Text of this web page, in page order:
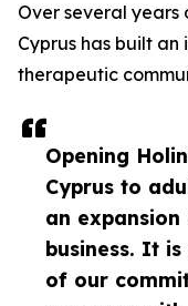
Opening
Cyprus to
an
business. It
of our
Over several
Cyprus has built
therapeutic